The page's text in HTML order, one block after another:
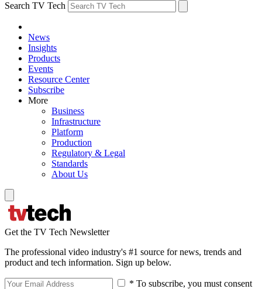
Search TV Tech
News
Insights
Products
Events
Resource Center
Subscribe
More
Business
Infrastructure
Platform
Production
Regulatory & Legal
Standards
About Us
Get the TV Tech Newsletter
The professional video industry's #1 source for news, trends and
product and tech information. Sign up below.
* To subscribe, you must consent